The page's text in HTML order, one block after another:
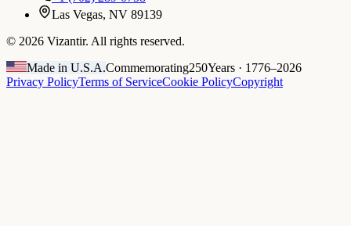
Las Vegas, NV 89139
© 2026 Vizantir. All rights reserved.
Made in U.S.A.Commemorating250Years · 1776–2026
Privacy PolicyTerms of ServiceCookie PolicyCopyright